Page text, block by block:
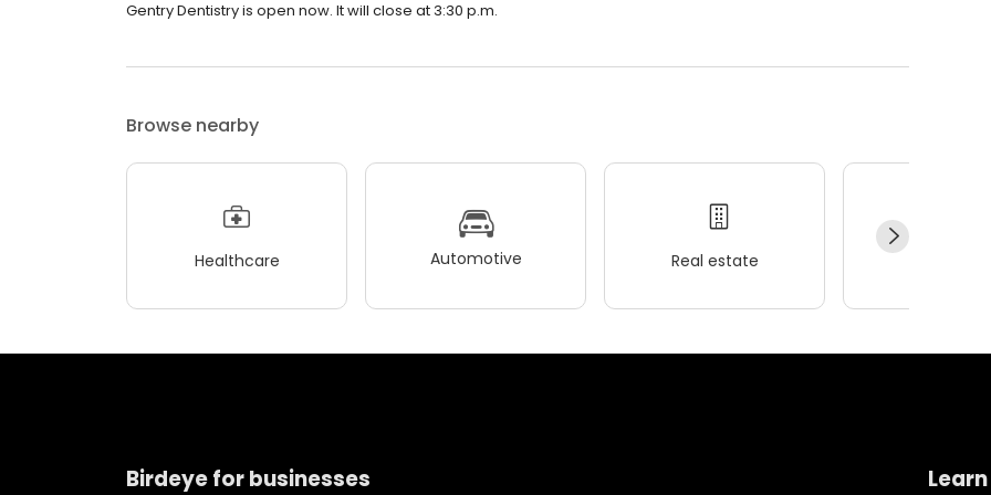
Gentry Dentistry is open now. It will close at 3:30 p.m.
Browse nearby
Healthcare Automotive Real estate
Birdeye for businesses